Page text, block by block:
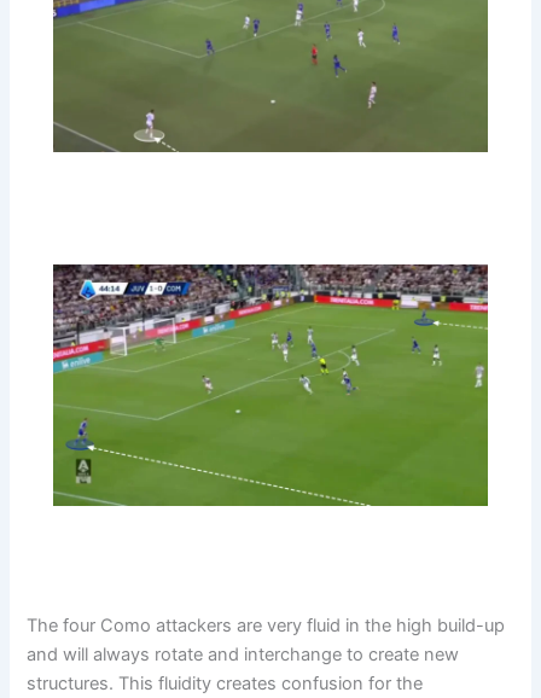
The four Como attackers are very fluid in the high build-up
and will always rotate and interchange to create new
structures. This fluidity creates confusion for the